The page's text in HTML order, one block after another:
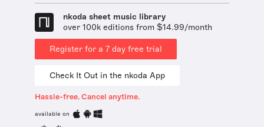
nkoda sheet music library
over 100k editions from $14.99/month
Register for a 7 day free trial
Check It Out in the nkoda App
Hassle-free. Cancel anytime.
available on